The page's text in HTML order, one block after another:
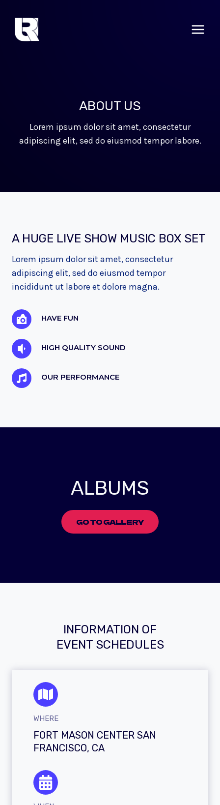
content
ABOUT US
Lorem ipsum dolor sit amet, consectetur
adipiscing elit, sed do eiusmod tempor labore.
A HUGE LIVE SHOW MUSIC BOX SET
Lorem ipsum dolor sit amet, consectetur
adipiscing elit, sed do eiusmod tempor
incididunt ut labore et dolore magna.
HAVE FUN
HIGH QUALITY SOUND
OUR PERFORMANCE
ALBUMS
GO TO GALLERY
INFORMATION OF
EVENT SCHEDULES
WHERE
FORT MASON CENTER SAN
FRANCISCO, CA